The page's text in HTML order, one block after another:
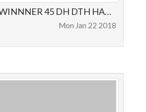
SAI DEEPA WINNNER 45 DH DTH HAMMER OPERATION AND APPLICATIONS - SAIDEEPA ROCK DRILLS
Mon Jan 22 2018